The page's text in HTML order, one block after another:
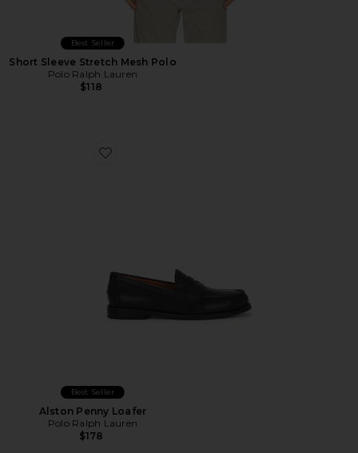
Best Seller
Short Sleeve Stretch Mesh Polo
Polo Ralph Lauren
$118
Favorite Alston Penny Loafer
Best Seller
Alston Penny Loafer
Polo Ralph Lauren
$178